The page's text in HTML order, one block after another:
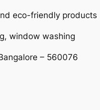
eco-friendly products
window washing
– 560076